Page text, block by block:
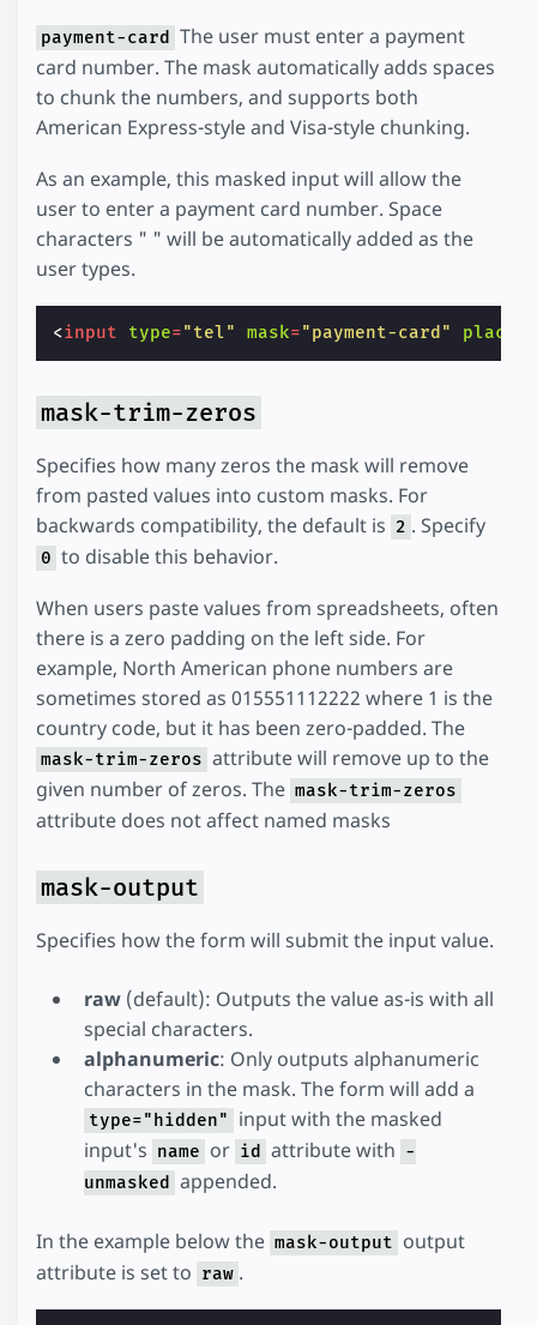
payment-card The user must enter a payment
card number. The mask automatically adds spaces
to chunk the numbers, and supports both
American Express-style and Visa-style chunking.
As an example, this masked input will allow the
user to enter a payment card number. Space
characters " " will be automatically added as the
user types.
<input type="tel" mask="payment-card"
mask-trim-zeros
Specifies how many zeros the mask will remove
from pasted values into custom masks. For
backwards compatibility, the default is 2 . Specify
0 to disable this behavior.
When users paste values from spreadsheets, often
there is a zero padding on the left side. For
example, North American phone numbers are
sometimes stored as 015551112222 where 1 is the
country code, but it has been zero-padded. The
mask-trim-zeros attribute will remove up to the
given number of zeros. The mask-trim-zeros
attribute does not affect named masks
mask-output
Specifies how the form will submit the input value.
raw (default): Outputs the value as-is with all
special characters.
alphanumeric: Only outputs alphanumeric
characters in the mask. The form will add a
type="hidden"
input with the masked
input's name or id attribute with -
unmasked
appended.
In the example below the mask-output output
attribute is set to raw .